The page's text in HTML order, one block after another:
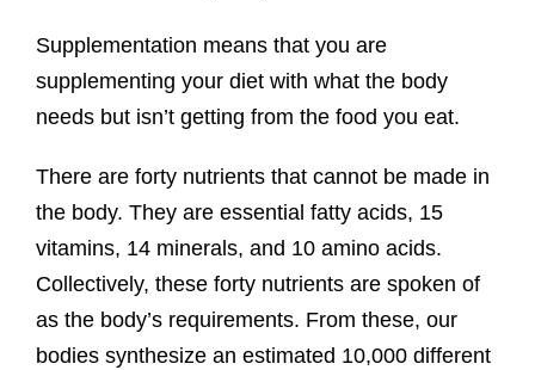
Supplementation means that you are
supplementing your diet with what the body
needs but isn’t getting from the food you eat.
There are forty nutrients that cannot be made in
the body. They are essential fatty acids, 15
vitamins, 14 minerals, and 10 amino acids.
Collectively, these forty nutrients are spoken of
as the body’s requirements. From these, our
bodies synthesize an estimated 10,000 different